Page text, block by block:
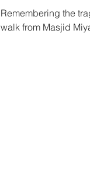
Remembering the
walk from Masjid